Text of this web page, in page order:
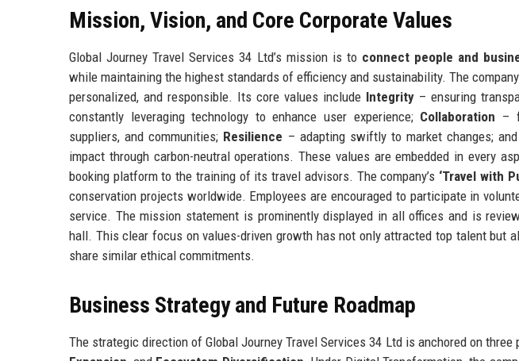
Mission, Vision, and Core Corporate Values
Global Journey Travel Services 34 Ltd’s mission is to connect people and
while maintaining the highest standards of efficiency and sustainability. The
personalized, and responsible. Its core values include Integrity – ensuring
constantly leveraging technology to enhance user experience; Collaboration –
suppliers, and communities; Resilience – adapting swiftly to market changes; and
impact through carbon-neutral operations. These values are embedded in every
booking platform to the training of its travel advisors. The company’s ‘Travel with
conservation projects worldwide. Employees are encouraged to participate in
service. The mission statement is prominently displayed in all offices and is
hall. This clear focus on values-driven growth has not only attracted top talent but
share similar ethical commitments.
Business Strategy and Future Roadmap
The strategic direction of Global Journey Travel Services 34 Ltd is anchored on three